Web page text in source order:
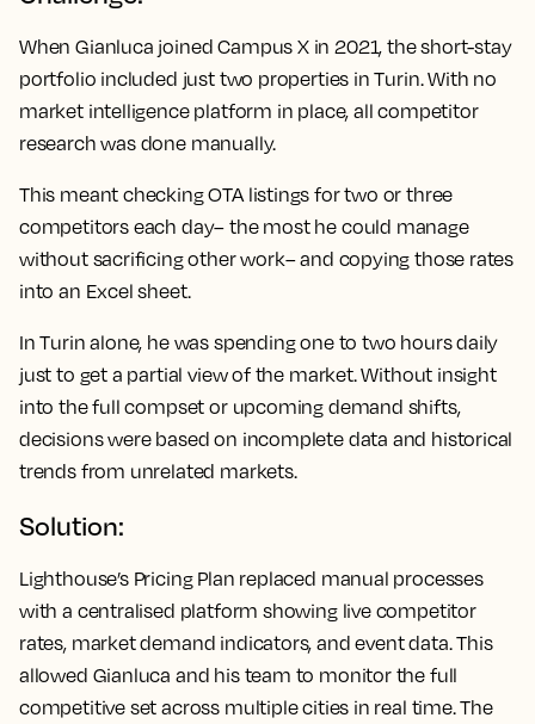
When Gianluca joined Campus X in 2021, the short-stay
portfolio included just two properties in Turin. With no
market intelligence platform in place, all competitor
research was done manually.
This meant checking OTA listings for two or three
competitors each day– the most he could manage
without sacrificing other work– and copying those rates
into an Excel sheet.
In Turin alone, he was spending one to two hours daily
just to get a partial view of the market. Without insight
into the full compset or upcoming demand shifts,
decisions were based on incomplete data and historical
trends from unrelated markets.
Solution:
Lighthouse’s Pricing Plan replaced manual processes
with a centralised platform showing live competitor
rates, market demand indicators, and event data. This
allowed Gianluca and his team to monitor the full
competitive set across multiple cities in real time. The